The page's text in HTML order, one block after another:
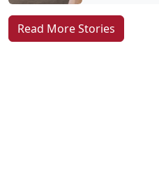
Read More Stories